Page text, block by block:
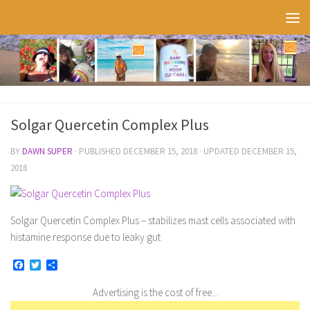
Solgar Quercetin Complex Plus
BYDAWN SUPER · PUBLISHED DECEMBER 15, 2018 · UPDATED DECEMBER 15,
2018
Solgar Quercetin Complex Plus – stabilizes mast cells associated with
histamine response due to leaky gut
Facebook
Twitter
Advertising is the cost of free...